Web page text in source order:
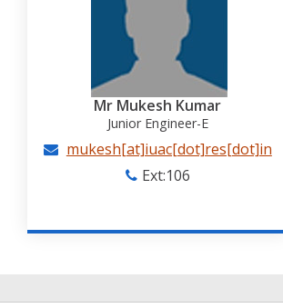
Mr Mukesh Kumar
Junior Engineer-E
mukesh[at]iuac[dot]res[dot]in
Ext:106